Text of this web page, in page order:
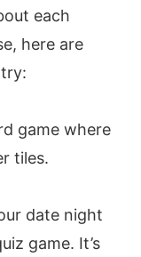
each
here are
game where
tiles.
date night
game. It’s